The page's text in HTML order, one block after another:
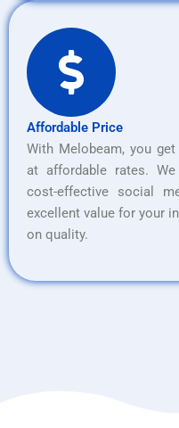
Affordable Price
With Melobeam, you
at affordable rates.
cost-effective social
excellent value for your
on quality.